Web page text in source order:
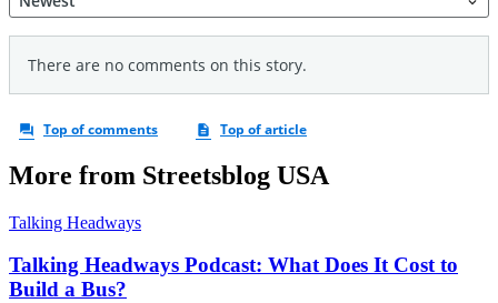
More from Streetsblog USA
Talking Headways
Talking Headways Podcast: What Does It Cost to
Build a Bus?